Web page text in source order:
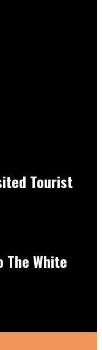
Tourist
The White